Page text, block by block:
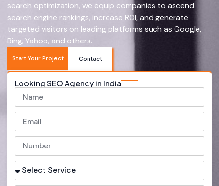
search optimization, we equip companies to ascend
search engine rankings, increase ROI, and generate
targeted visitors on leading platforms such as Google,
Bing, Yahoo, and others.
Start Your Project Contact
Looking SEO Agency in India